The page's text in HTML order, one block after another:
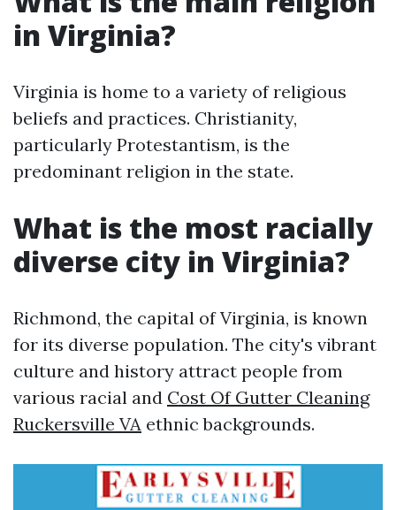
in Virginia?
Virginia is home to a variety of religious
beliefs and practices. Christianity,
particularly Protestantism, is the
predominant religion in the state.
What is the most racially
diverse city in Virginia?
Richmond, the capital of Virginia, is known
for its diverse population. The city's vibrant
culture and history attract people from
various racial and Cost Of Gutter Cleaning
Ruckersville VA ethnic backgrounds.